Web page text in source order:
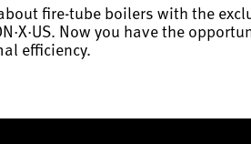
fire-tube boilers with the
Now you have the
efficiency.